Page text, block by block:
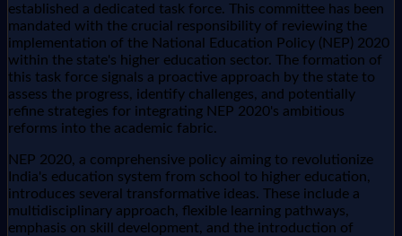
established a dedicated task force. This committee has been
mandated with the crucial responsibility of reviewing the
implementation of the National Education Policy (NEP) 2020
within the state's higher education sector. The formation of
this task force signals a proactive approach by the state to
assess the progress, identify challenges, and potentially
refine strategies for integrating NEP 2020's ambitious
reforms into the academic fabric.
NEP 2020, a comprehensive policy aiming to revolutionize
India's education system from school to higher education,
introduces several transformative ideas. These include a
multidisciplinary approach, flexible learning pathways,
emphasis on skill development, and the introduction of